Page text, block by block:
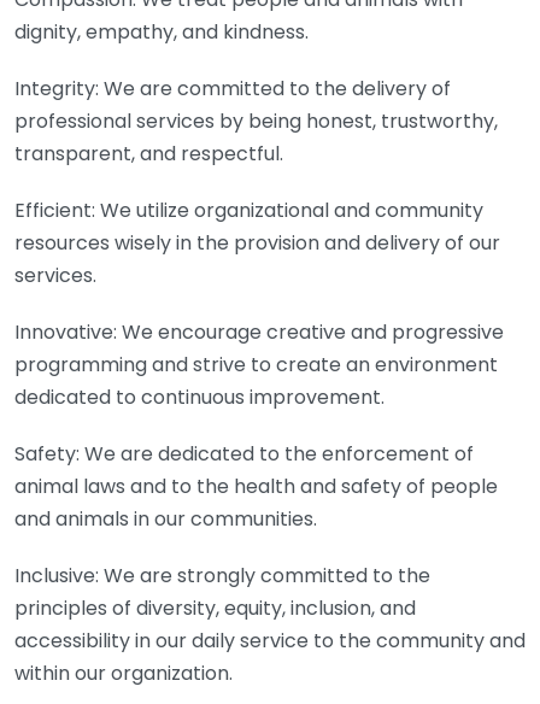
dignity, empathy, and kindness.
Integrity: We are committed to the delivery of
professional services by being honest, trustworthy,
transparent, and respectful.
Efficient: We utilize organizational and community
resources wisely in the provision and delivery of our
services.
Innovative: We encourage creative and progressive
programming and strive to create an environment
dedicated to continuous improvement.
Safety: We are dedicated to the enforcement of
animal laws and to the health and safety of people
and animals in our communities.
Inclusive: We are strongly committed to the
principles of diversity, equity, inclusion, and
accessibility in our daily service to the community and
within our organization.